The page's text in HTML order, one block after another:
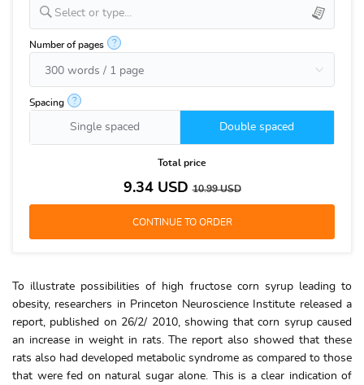
Select or type...
Number of pages ?
Spacing ?
Single spaced Double spaced
Total price
9.34USD10.99USD
To illustrate possibilities of high fructose corn syrup leading to
obesity, researchers in Princeton Neuroscience Institute released a
report, published on 26/2/ 2010, showing that corn syrup caused
an increase in weight in rats. The report also showed that these
rats also had developed metabolic syndrome as compared to those
that were fed on natural sugar alone. This is a clear indication of